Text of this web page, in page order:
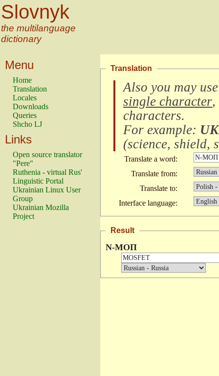
Slovnyk
the multilanguage
dictionary
Menu
Home
Translation
Locales
Downloads
Queries
Shcho LJ
Links
Open source translator
"Pere"
Ruthenia - virtual Rus'
Linguistic Portal
Ukrainian Linux User
Group
Ukrainian Mozilla
Project
Translation
Also you may
single character,
characters.
For example:
(science, shield,
Translate a word:
Translate from:
Translate to:
Interface language:
Result
N-МОП